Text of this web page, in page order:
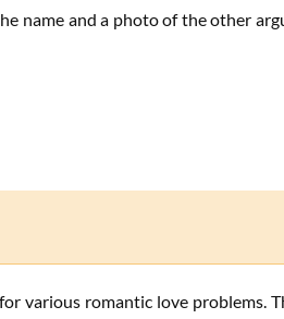
name and a photo of the other